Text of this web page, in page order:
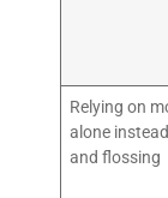
Relying on
alone
and flossing